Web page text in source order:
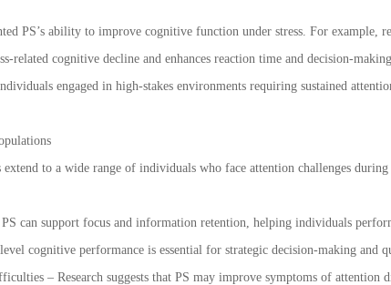
PS’s ability to improve cognitive function under stress. For example,
related cognitive decline and enhances reaction time and decision-
engaged in high-stakes environments requiring sustained
extend to a wide range of individuals who face attention challenges during
PS can support focus and information retention, helping individuals
cognitive performance is essential for strategic decision-making and
– Research suggests that PS may improve symptoms of attention